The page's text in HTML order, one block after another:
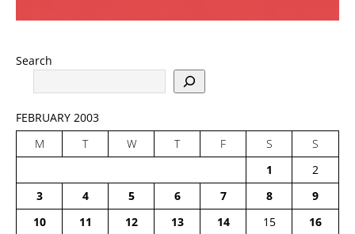
Search
FEBRUARY 2003
M
T W T F S
S
1
2
3
4 5 6 7 8
9
10
11 12 13 14 15
16